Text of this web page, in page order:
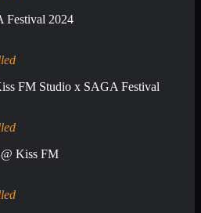
2024
FM Studio x SAGA Festival
Kiss FM